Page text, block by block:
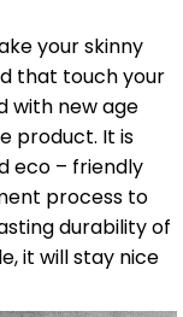
your skinny
that touch your
with new age
product. It is
eco – friendly
process to
durability of
it will stay nice